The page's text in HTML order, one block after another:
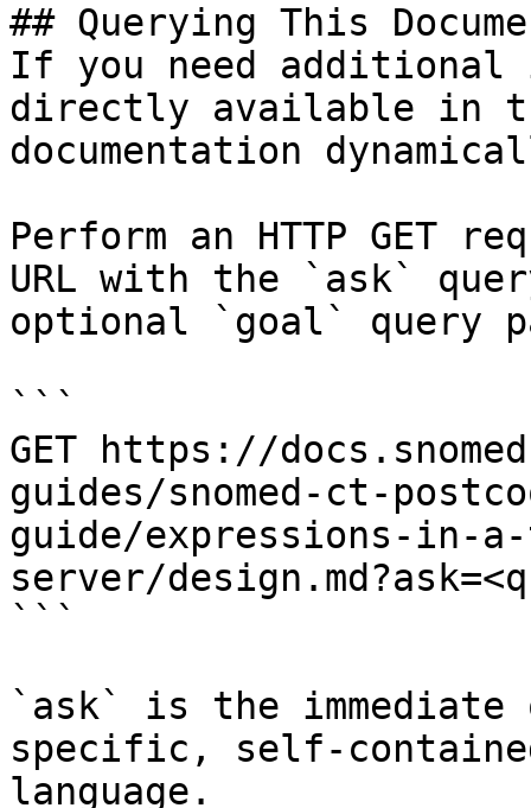
## Querying This
If you need
directly available in
documentation
Perform an HTTP GET
URL with the `ask`
optional `goal` query
```
GET https://
guides/snomed-ct-
guide/expressions-in-
server/
```
`ask` is the
specific, self-
language.